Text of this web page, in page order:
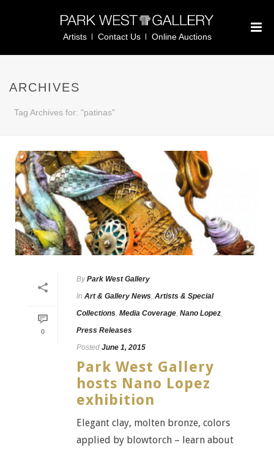
Artists Contact Us Online Auctions
ARCHIVES
Tag Archives for: "patinas"
0
By Park West Gallery
In Art & Gallery News, Artists & Special
Collections, Media Coverage, Nano Lopez,
Press Releases
Posted June 1, 2015
Park West Gallery
hosts Nano Lopez
exhibition
Elegant clay, molten bronze, colors
applied by blowtorch – learn about